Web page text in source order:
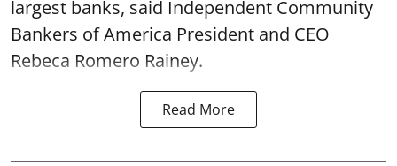
largest banks, said Independent Community
Bankers of America President and CEO
Rebeca Romero Rainey.
Read More